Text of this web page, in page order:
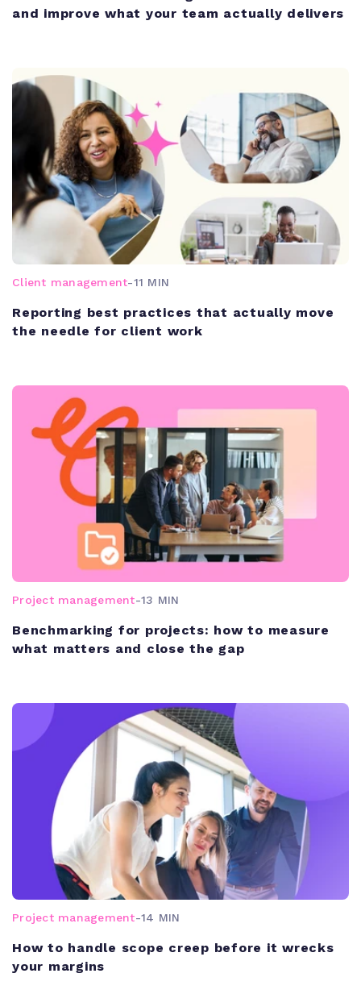
and improve what your team actually delivers
Client management-11 MIN
Reporting best practices that actually move
the needle for client work
Project management-13 MIN
Benchmarking for projects: how to measure
what matters and close the gap
Project management-14 MIN
How to handle scope creep before it wrecks
your margins